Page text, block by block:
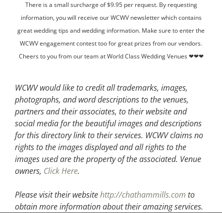
There is a small surcharge of $9.95 per request. By requesting
information, you will receive our WCWV newsletter which contains
great wedding tips and wedding information. Make sure to enter the
WCWV engagement contest too for great prizes from our vendors.
Cheers to you from our team at World Class Wedding Venues ❤❤❤
WCWV would like to credit all trademarks, images,
photographs, and word descriptions to the venues,
partners and their associates, to their website and
social media for the beautiful images and descriptions
for this directory link to their services. WCWV claims no
rights to the images displayed and all rights to the
images used are the property of the associated. Venue
owners, Click Here.
Please visit their websitehttp://chathammills.com to
obtain more information about their amazing services.